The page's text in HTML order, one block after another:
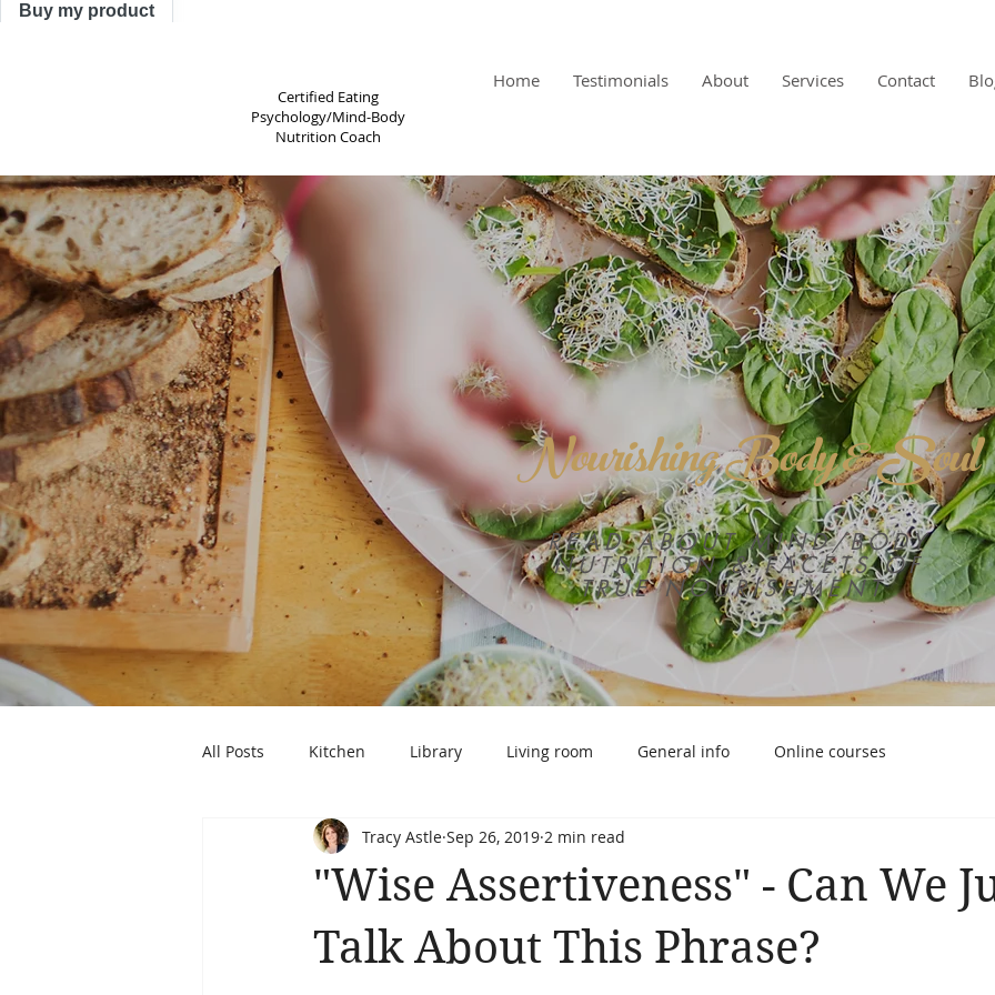
Buy my product
Certified Eating
Psychology/Mind-Body
Nutrition Coach
Home Testimonials About Services Contact
Nourishing Body & Soul
READ ABOUT MIND/BODY
NUTRITION & FACETS OF
TRUE NOURISHMENT
All Posts Kitchen Library Living room General info Online courses
"Wise Assertiveness" - Can We
Talk About This Phrase?
Tracy Astle Sep 26, 2019 2 min read